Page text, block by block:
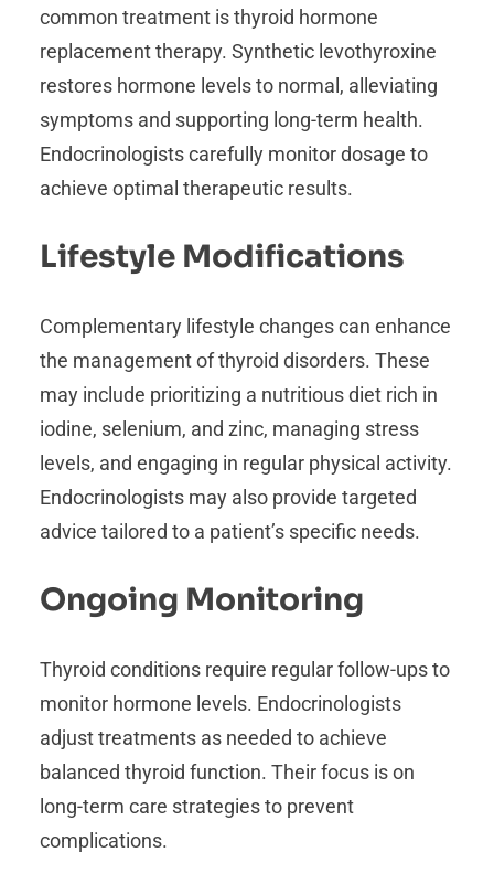
common treatment is thyroid hormone
replacement therapy. Synthetic levothyroxine
restores hormone levels to normal, alleviating
symptoms and supporting long-term health.
Endocrinologists carefully monitor dosage to
achieve optimal therapeutic results.
Lifestyle Modifications
Complementary lifestyle changes can enhance
the management of thyroid disorders. These
may include prioritizing a nutritious diet rich in
iodine, selenium, and zinc, managing stress
levels, and engaging in regular physical activity.
Endocrinologists may also provide targeted
advice tailored to a patient’s specific needs.
Ongoing Monitoring
Thyroid conditions require regular follow-ups to
monitor hormone levels. Endocrinologists
adjust treatments as needed to achieve
balanced thyroid function. Their focus is on
long-term care strategies to prevent
complications.